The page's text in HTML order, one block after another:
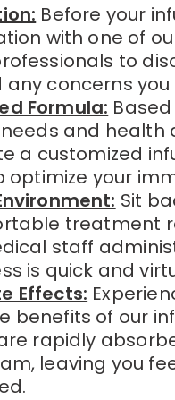
Before your
with one of
to
concerns
Formula:
and health
a customized
optimize your
Sit
treatment
staff
is quick and
Effects:
benefits of our
rapidly
leaving you